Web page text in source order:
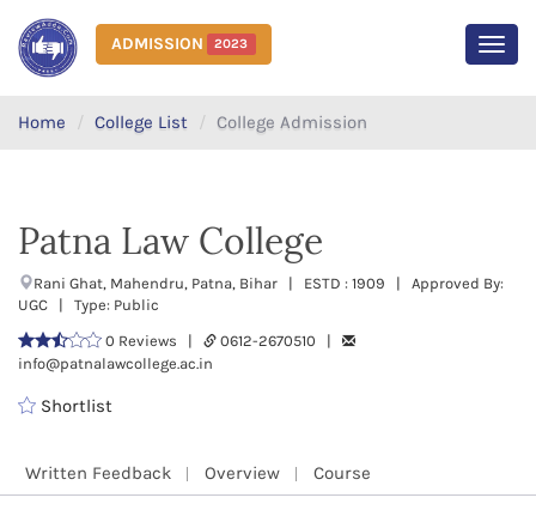
ADMISSION 2023
Home College List College Admission
Patna Law College
Rani Ghat, Mahendru, Patna, Bihar | ESTD : 1909 | Approved By:
UGC | Type: Public
0 Reviews |
0612-2670510 |
info@patnalawcollege.ac.in
Shortlist
Written Feedback Overview Course